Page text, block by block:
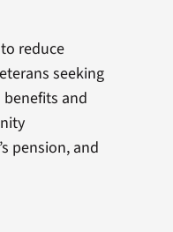
reduce
seeking
and
pension, and